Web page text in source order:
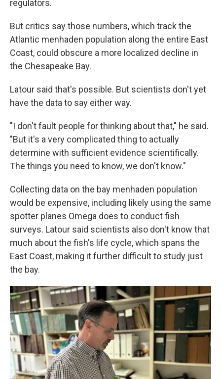
regulators.
But critics say those numbers, which track the
Atlantic menhaden population along the entire East
Coast, could obscure a more localized decline in
the Chesapeake Bay.
Latour said that's possible. But scientists don't yet
have the data to say either way.
"I don't fault people for thinking about that," he said.
"But it's a very complicated thing to actually
determine with sufficient evidence scientifically.
The things you need to know, we don't know."
Collecting data on the bay menhaden population
would be expensive, including likely using the same
spotter planes Omega does to conduct fish
surveys. Latour said scientists also don't know that
much about the fish's life cycle, which spans the
East Coast, making it further difficult to study just
the bay.